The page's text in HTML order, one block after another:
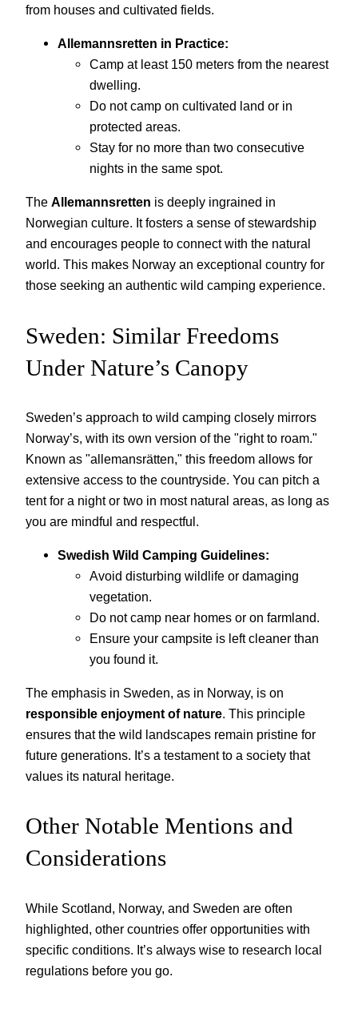
from houses and cultivated fields.
Allemannsretten in Practice:
Camp at least 150 meters from the nearest
dwelling.
Do not camp on cultivated land or in
protected areas.
Stay for no more than two consecutive
nights in the same spot.
The Allemannsretten is deeply ingrained in
Norwegian culture. It fosters a sense of stewardship
and encourages people to connect with the natural
world. This makes Norway an exceptional country for
those seeking an authentic wild camping experience.
Sweden: Similar Freedoms
Under Nature’s Canopy
Sweden’s approach to wild camping closely mirrors
Norway’s, with its own version of the "right to roam."
Known as "allemansrätten," this freedom allows for
extensive access to the countryside. You can pitch a
tent for a night or two in most natural areas, as long as
you are mindful and respectful.
Swedish Wild Camping Guidelines:
Avoid disturbing wildlife or damaging
vegetation.
Do not camp near homes or on farmland.
Ensure your campsite is left cleaner than
you found it.
The emphasis in Sweden, as in Norway, is on
responsible enjoyment of nature. This principle
ensures that the wild landscapes remain pristine for
future generations. It’s a testament to a society that
values its natural heritage.
Other Notable Mentions and
Considerations
While Scotland, Norway, and Sweden are often
highlighted, other countries offer opportunities with
specific conditions. It’s always wise to research local
regulations before you go.